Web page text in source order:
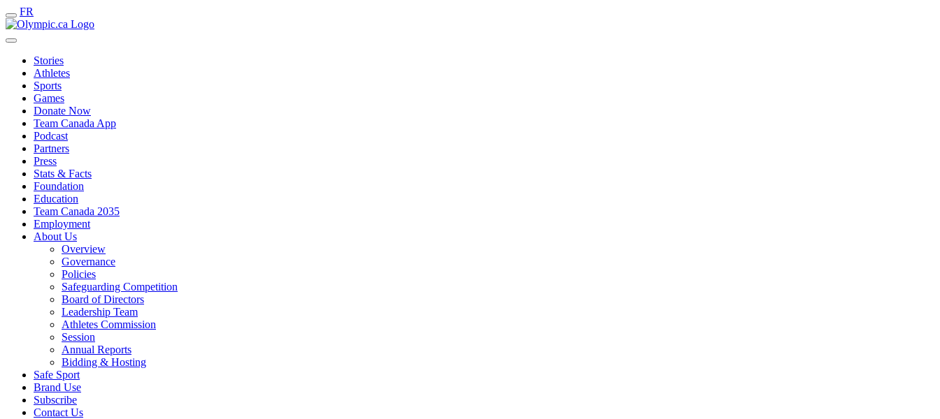
FR
Stories
Athletes
Sports
Games
Donate Now
Team Canada App
Podcast
Partners
Press
Stats & Facts
Foundation
Education
Team Canada 2035
Employment
About Us
Overview
Governance
Policies
Safeguarding Competition
Board of Directors
Leadership Team
Athletes Commission
Session
Annual Reports
Bidding & Hosting
Safe Sport
Brand Use
Subscribe
Contact Us